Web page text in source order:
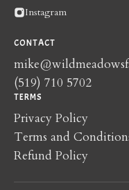
Instagram
CONTACT
(519) 710 5702
TERMS
Privacy Policy
Terms and
Refund Policy